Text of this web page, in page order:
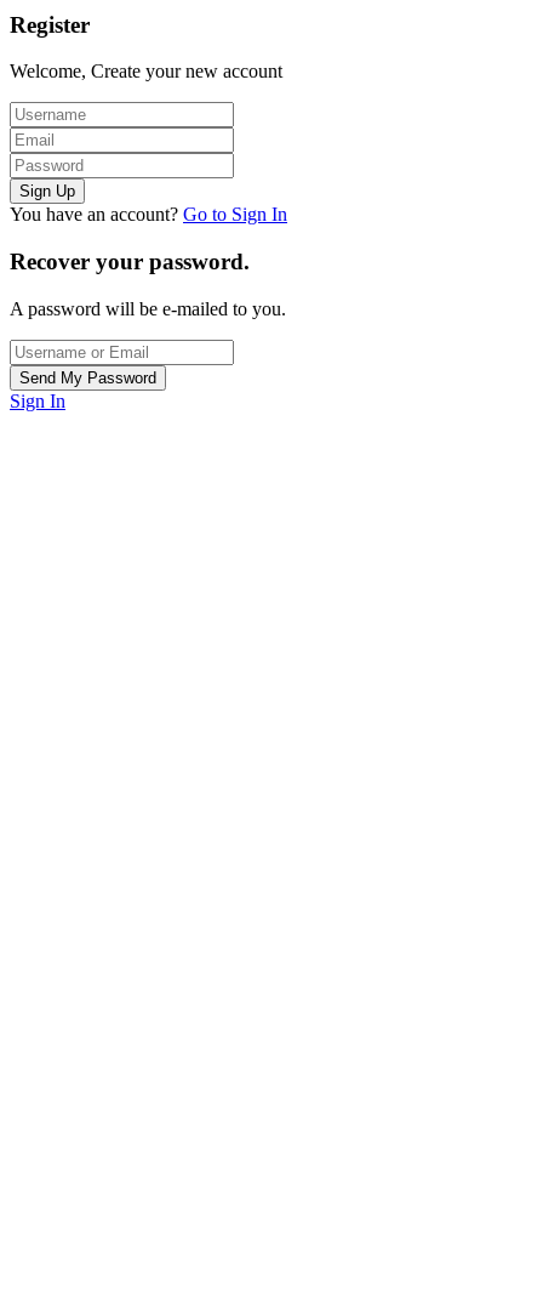
Register
Welcome, Create your new account
You have an account? Go to Sign In
Recover your password.
A password will be e-mailed to you.
Sign In